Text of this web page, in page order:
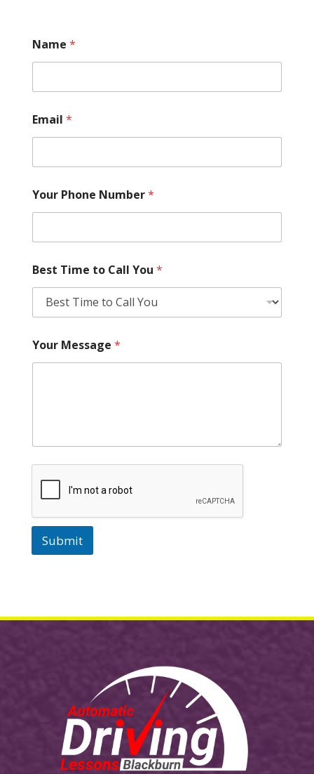
Name *
Email *
Your Phone Number*
Best Time to Call You *
Your Message *
Submit